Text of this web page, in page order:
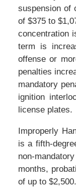
suspension of
of $375 to
concentration
term is
offense or
penalties
mandatory
ignition
license plates.
Improperly
is a fifth-
non-
months,
of up to $2,500.